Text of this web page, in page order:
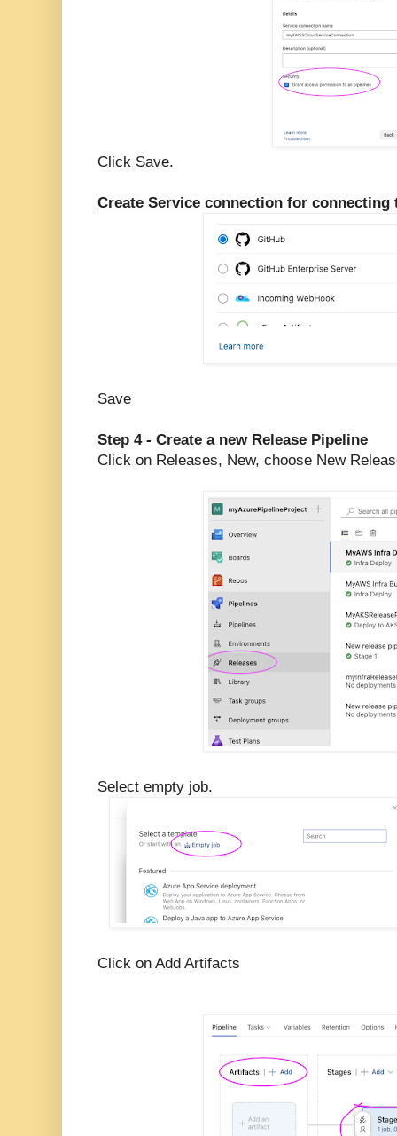
Click Save.
Create Service connection for connecting
Save
Step 4 - Create a new Release Pipeline
Click on Releases, New, choose New
Select empty job.
Click on Add Artifacts